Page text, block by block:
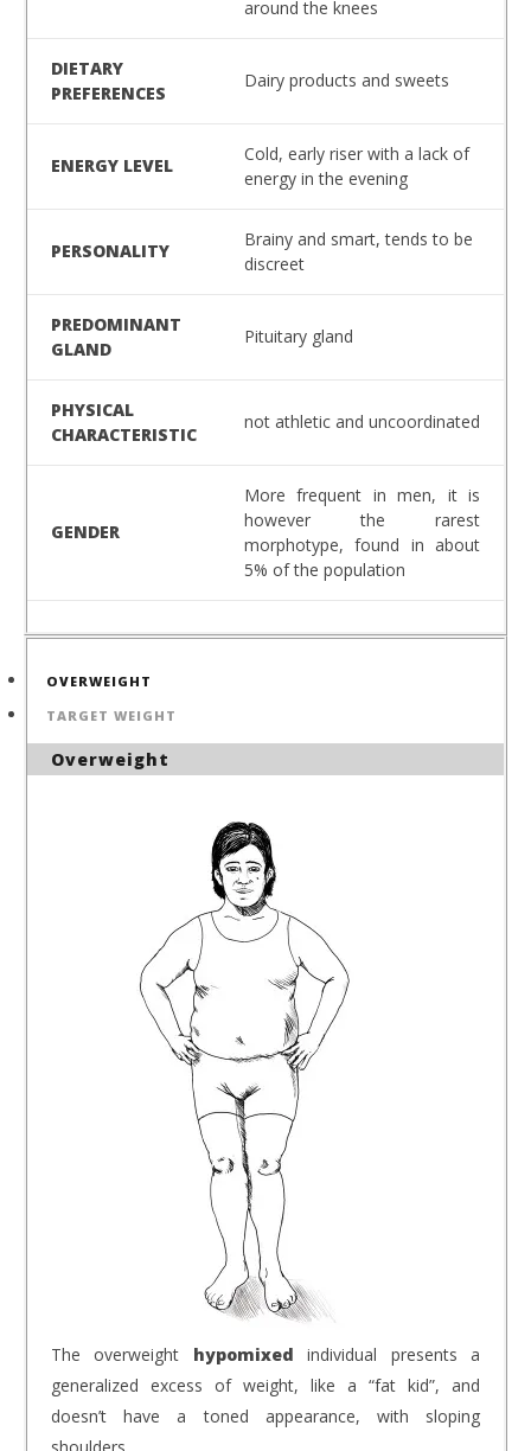
around the knees
DIETARY
PREFERENCES
Dairy products and sweets
ENERGY LEVEL
Cold, early riser with a lack of
energy in the evening
PERSONALITY
Brainy and smart, tends to be
discreet
PREDOMINANT
GLAND
Pituitary gland
PHYSICAL
CHARACTERISTIC
not athletic and uncoordinated
GENDER
More frequent in men, it is
however the rarest
morphotype, found in about
5% of the population
OVERWEIGHT
TARGET WEIGHT
Overweight
The overweight hypomixed individual presents a
generalized excess of weight, like a “fat kid”, and
doesn’t have a toned appearance, with sloping
shoulders.